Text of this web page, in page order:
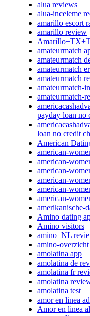
alua reviews
alua-inceleme
amarillo escort
amarillo review
amateurmatch
amateurmatch
amateurmatch
amateurmatch
amateurmatch-
amateurmatch-
payday loan no
loan no credit
American
american-
american-
american-
american-
american-
american-
amerikanische-
Amino dating
Amino visitors
amino_NL
amino-
amolatina app
amolatina de
amolatina fr
amolatina
amolatina test
amor en linea
Amor en linea